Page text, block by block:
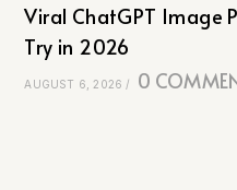
Viral ChatGPT Image
Try in 2026
AUGUST 6, 2026 / 0